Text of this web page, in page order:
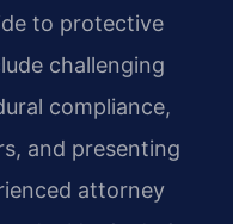
to protective
challenging
compliance,
and presenting
attorney